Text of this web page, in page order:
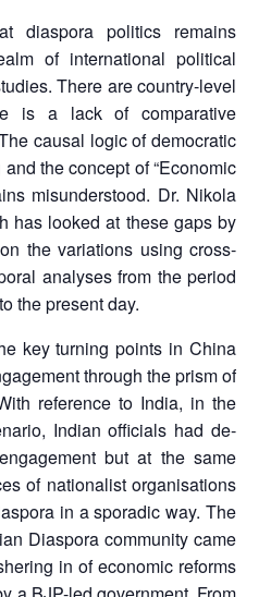
diaspora politics remains
of international political
There are country-level
is a lack of comparative
causal logic of democratic
the concept of “Economic
misunderstood. Dr. Nikola
has looked at these gaps by
the variations using cross-
analyses from the period
the present day.
key turning points in China
through the prism of
reference to India, in the
Indian officials had de-
but at the same
of nationalist organisations
in a sporadic way. The
Diaspora community came
in of economic reforms